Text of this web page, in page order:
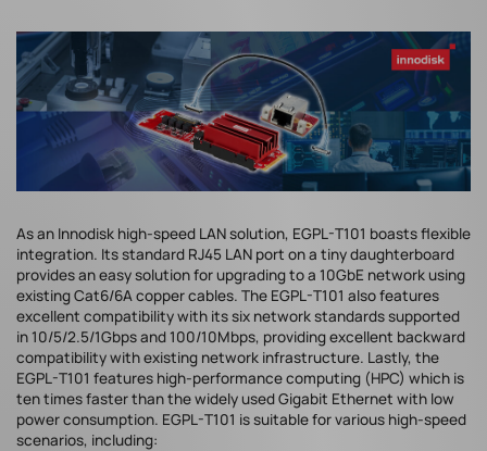
As an Innodisk high-speed LAN solution, EGPL-T101 boasts flexible
integration. Its standard RJ45 LAN port on a tiny daughterboard
provides an easy solution for upgrading to a 10GbE network using
existing Cat6/6A copper cables. The EGPL-T101 also features
excellent compatibility with its six network standards supported
in 10/5/2.5/1Gbps and 100/10Mbps, providing excellent backward
compatibility with existing network infrastructure. Lastly, the
EGPL-T101 features high-performance computing (HPC) which is
ten times faster than the widely used Gigabit Ethernet with low
power consumption. EGPL-T101 is suitable for various high-speed
scenarios, including: